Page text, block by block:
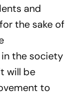
and
the sake of
the society
will be
to